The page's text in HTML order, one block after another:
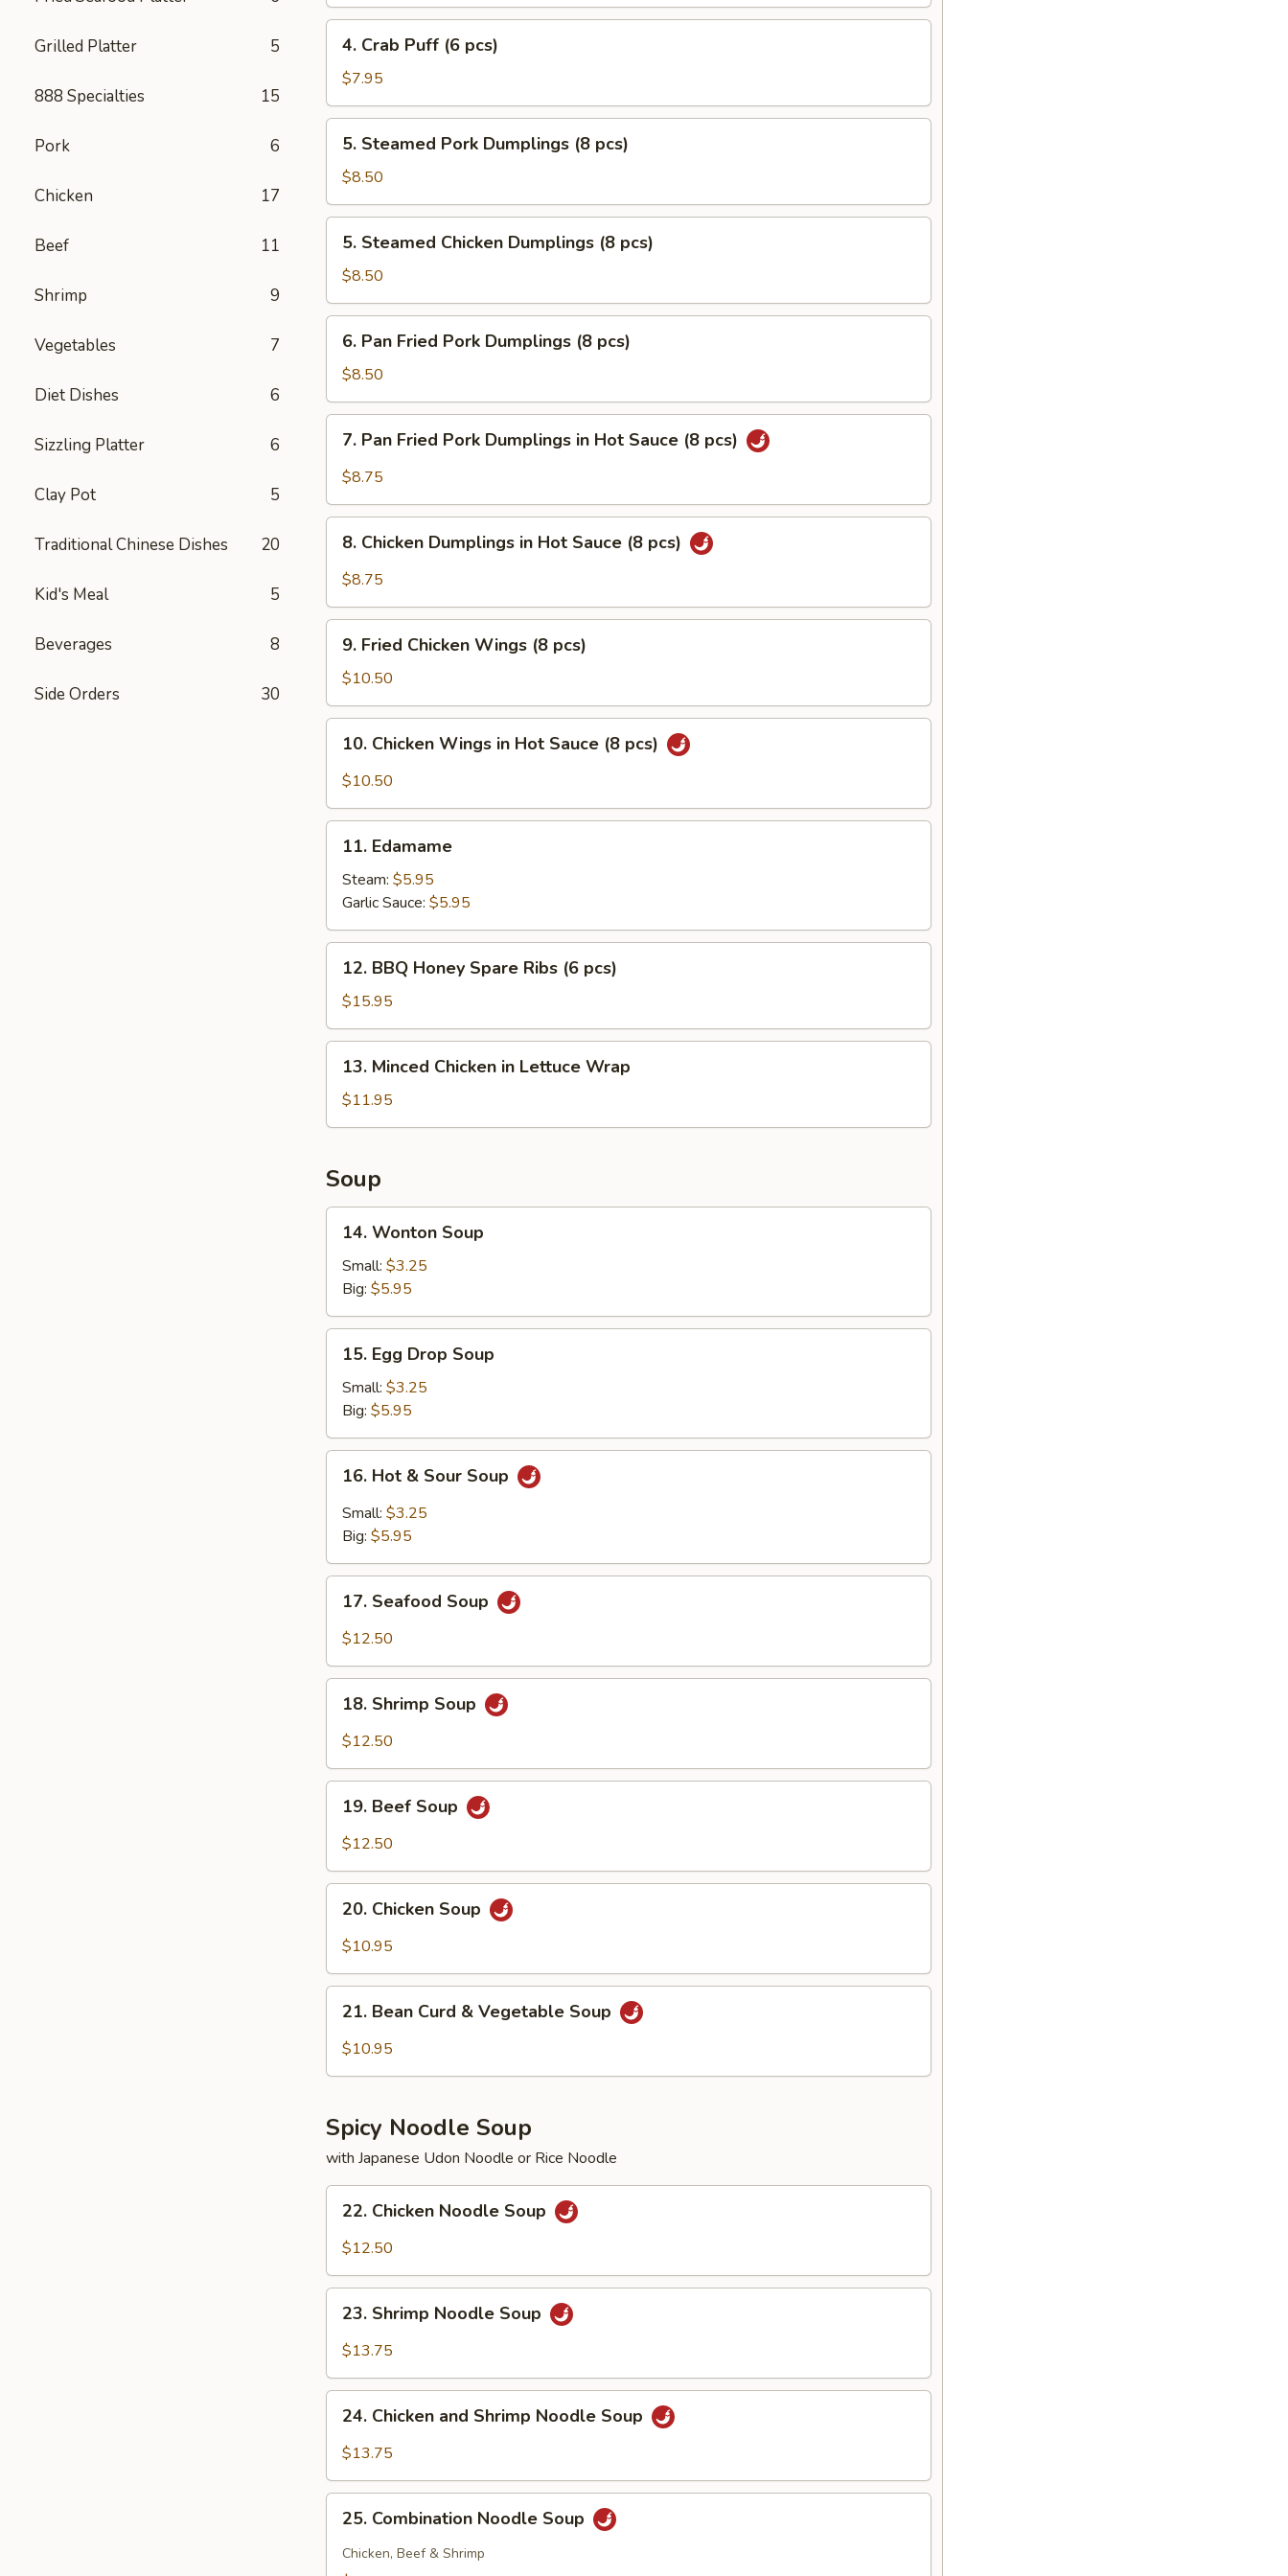
Grilled Platter 5
888 Specialties 15
Pork 6
Chicken 17
Beef 11
Shrimp 9
Vegetables 7
Diet Dishes 6
Sizzling Platter 6
Clay Pot 5
Traditional Chinese Dishes 20
Kid's Meal 5
Beverages 8
Side Orders 30
(2
pcs)
Crab
Puff
(6
pcs)
4. Crab Puff (6 pcs)
$7.95
Steamed
Pork
Dumplings
(8
pcs)
5. Steamed Pork Dumplings (8 pcs)
$8.50
Steamed
Chicken
Dumplings
(8
pcs)
5. Steamed Chicken Dumplings (8 pcs)
$8.50
Pan
Fried
Pork
Dumplings
pcs)
6. Pan Fried Pork Dumplings (8 pcs)
$8.50
Pan
Fried
Dumplings
Sauce
(8
7. Pan Fried Pork Dumplings in Hot Sauce (8 pcs)
$8.75
Chicken
Dumplings
Hot
Sauce
pcs)
8. Chicken Dumplings in Hot Sauce (8 pcs)
$8.75
Fried
Chicken
Wings
(8
pcs)
9. Fried Chicken Wings (8 pcs)
$10.50
Chicken
Wings
Hot
Sauce
pcs)
10. Chicken Wings in Hot Sauce (8 pcs)
$10.50
Edamame
11. Edamame
Steam: $5.95
Garlic Sauce: $5.95
BBQ
Honey
Spare
Ribs
pcs)
12. BBQ Honey Spare Ribs (6 pcs)
$15.95
Minced
Chicken
in
Wrap
13. Minced Chicken in Lettuce Wrap
$11.95
Soup
Wonton
Soup
14. Wonton Soup
Small: $3.25
Big: $5.95
Egg
Drop
Soup
15. Egg Drop Soup
Small: $3.25
Big: $5.95
Hot
Sour
16. Hot & Sour Soup
Small: $3.25
Big: $5.95
Seafood
Soup
17. Seafood Soup
$12.50
Shrimp
Soup
18. Shrimp Soup
$12.50
Beef
Soup
19. Beef Soup
$12.50
Chicken
Soup
20. Chicken Soup
$10.95
Bean
Curd
21. Bean Curd & Vegetable Soup
$10.95
Spicy Noodle Soup
with Japanese Udon Noodle or Rice Noodle
Chicken
Noodle
22. Chicken Noodle Soup
$12.50
Shrimp
Noodle
23. Shrimp Noodle Soup
$13.75
Chicken
and
Noodle
Soup
24. Chicken and Shrimp Noodle Soup
$13.75
Combination
Noodle
25. Combination Noodle Soup
Chicken, Beef & Shrimp